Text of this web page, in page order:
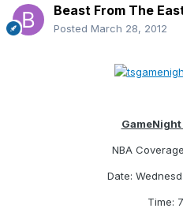
Beast From The
Posted March 28, 2012
NBA
Date:
Time: